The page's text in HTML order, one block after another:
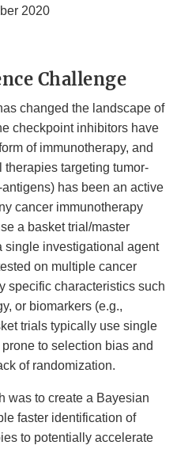
2020
Challenge
changed the landscape of
checkpoint inhibitors have
of immunotherapy, and
targeting tumor-
has been an active
cancer immunotherapy
a basket trial/master
single investigational agent
on multiple cancer
specific characteristics such
or biomarkers (e.g.,
trials typically use single
to selection bias and
of randomization.
was to create a Bayesian
faster identification of
to potentially accelerate